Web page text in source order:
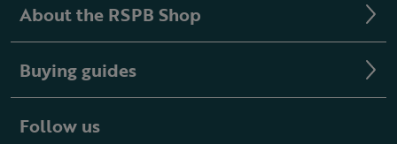
About the RSPB Shop
Buying guides
Follow us